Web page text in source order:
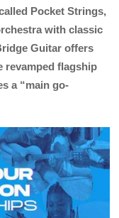
Pocket Strings,
with classic
Guitar offers
revamped flagship
a “main go-